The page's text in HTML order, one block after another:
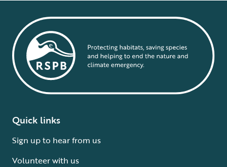
Quick links
Sign up to hear from us
Volunteer with us